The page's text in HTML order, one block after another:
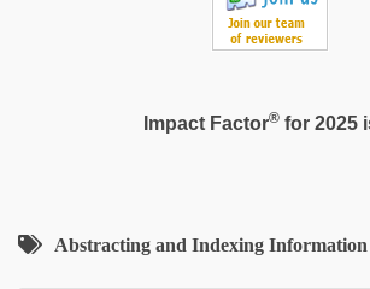
Impact Factor®for 2025
Abstracting and Indexing Information